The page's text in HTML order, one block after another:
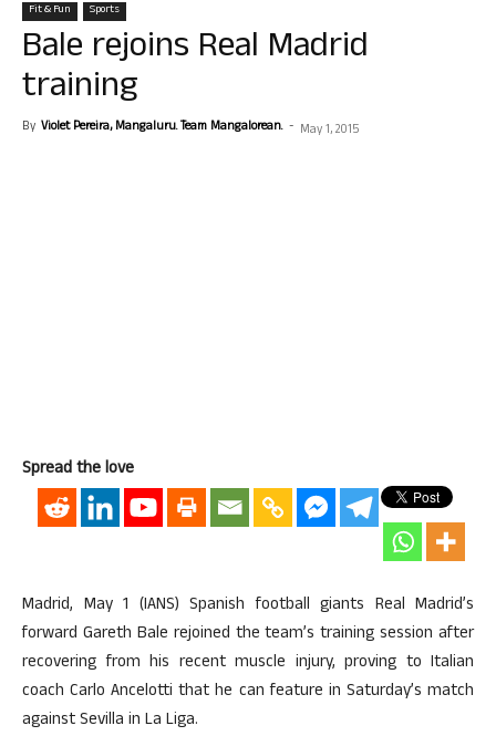
Fit & Fun Sports
Bale rejoins Real Madrid
training
By Violet Pereira, Mangaluru. Team Mangalorean. - May 1, 2015
Spread the love
Madrid, May 1 (IANS) Spanish football giants Real Madrid’s
forward Gareth Bale rejoined the team’s training session after
recovering from his recent muscle injury, proving to Italian
coach Carlo Ancelotti that he can feature in Saturday’s match
against Sevilla in La Liga.